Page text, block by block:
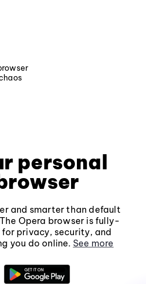
personal
and smarter than default
Opera browser is fully-
privacy, security, and
you do online. See more